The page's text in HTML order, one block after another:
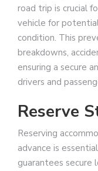
road trip is crucial
vehicle for
condition. This
breakdowns,
ensuring a secure
drivers and
Reserve
Reserving
advance is
guarantees secure